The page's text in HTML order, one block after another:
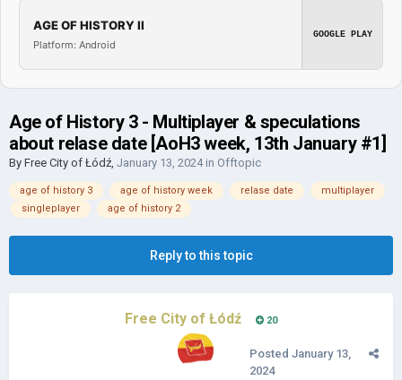
AGE OF HISTORY II
Platform: Android
GOOGLE PLAY
Age of History 3 - Multiplayer & speculations
about relase date [AoH3 week, 13th January #1]
By Free City of Łódź, January 13, 2024in Offtopic
age of history 3 age of history week relase date
multiplayer
singleplayer
age of history 2
Reply to this topic
Free City of Łódź 20
Posted January 13,
2024